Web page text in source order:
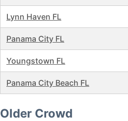
Lynn Haven FL
Panama City FL
Youngstown FL
Panama City Beach FL
Older Crowd